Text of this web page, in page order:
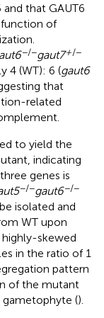
that GAUT6
of
−/−gaut7+/−
4 (WT): 6 (gaut6
that
related
to yield the
indicating
genes is
−/−gaut6−/−
isolated and
WT upon
skewed
in the ratio of 1
pattern
of the mutant
().